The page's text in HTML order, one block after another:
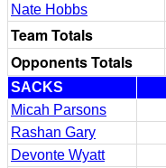
Nate Hobbs
Team Totals
Opponents Totals
SACKS
Micah Parsons
Rashan Gary
Devonte Wyatt